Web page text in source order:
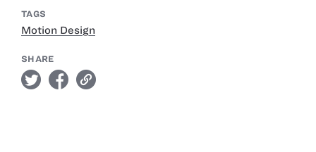
TAGS
Motion Design
SHARE
twitter facebook link